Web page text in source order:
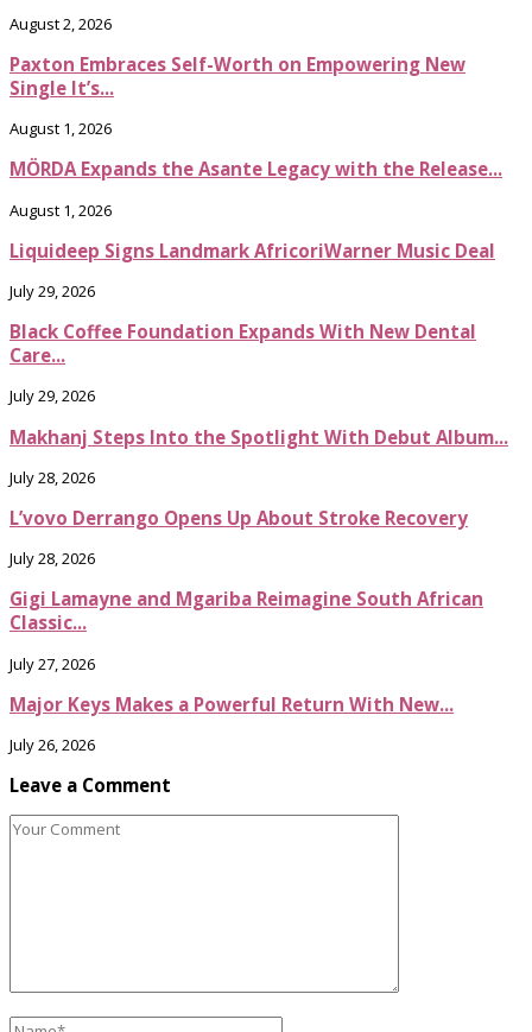
August 2, 2026
Paxton Embraces Self-Worth on Empowering New
Single It’s...
August 1, 2026
MÖRDA Expands the Asante Legacy with the Release...
August 1, 2026
Liquideep Signs Landmark AfricoriWarner Music Deal
July 29, 2026
Black Coffee Foundation Expands With New Dental
Care...
July 29, 2026
Makhanj Steps Into the Spotlight With Debut Album...
July 28, 2026
L’vovo Derrango Opens Up About Stroke Recovery
July 28, 2026
Gigi Lamayne and Mgariba Reimagine South African
Classic...
July 27, 2026
Major Keys Makes a Powerful Return With New...
July 26, 2026
Leave a Comment